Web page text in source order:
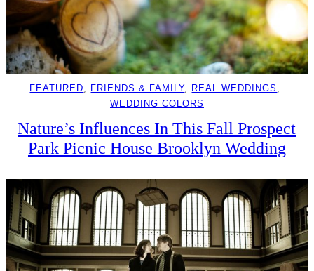
FEATURED FRIENDS & FAMILY, REAL WEDDINGS
WEDDING COLORS
Nature’s Influences In This Fall Prospect
Park Picnic House Brooklyn Wedding